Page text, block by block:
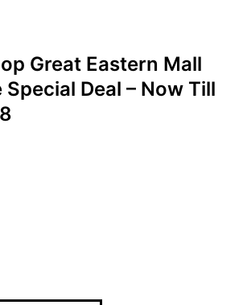
Great Eastern Mall
Deal – Now Till